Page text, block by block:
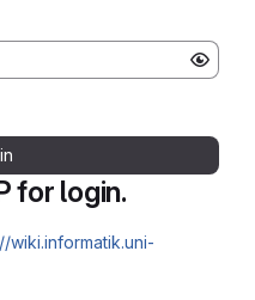
for login.
wiki.informatik.uni-